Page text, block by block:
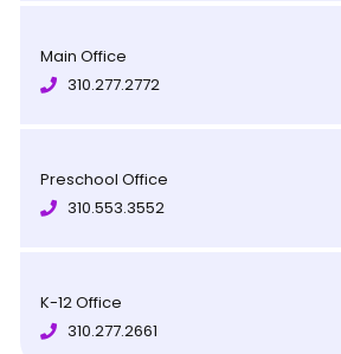
Main Office
310.277.2772
Preschool Office
310.553.3552
K-12 Office
310.277.2661